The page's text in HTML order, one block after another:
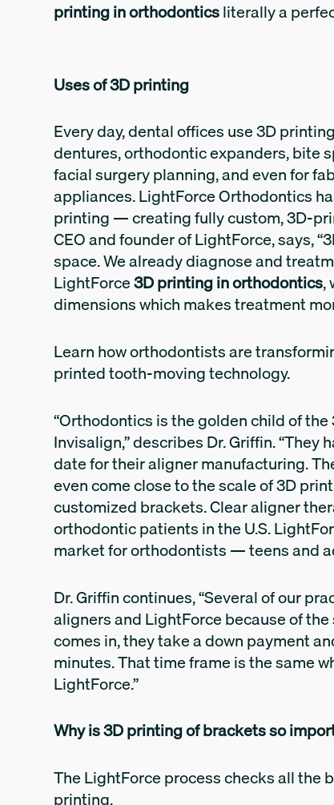
printing in orthodonticsliterally a
Uses of 3D printing
Every day, dental offices use 3D
dentures, orthodontic expanders, bite
facial surgery planning, and even for
appliances. LightForce Orthodontics
printing — creating fully custom, 3D-
CEO and founder of LightForce, says,
space. We already diagnose and
LightForce3D printing in orthodontics,
dimensions which makes treatment
Learn how orthodontists are
printed tooth-moving technology.
“Orthodontics is the golden child of
Invisalign,” describes Dr. Griffin.
date for their aligner manufacturing.
even come close to the scale of 3D
customized brackets. Clear aligner
orthodontic patients in the U.S.
market for orthodontists — teens and
Dr. Griffin continues, “Several of our
aligners and LightForce because of
comes in, they take a down payment
minutes. That time frame is the same
LightForce.”
Why is 3D printing of brackets so
The LightForce process checks all the
printing.